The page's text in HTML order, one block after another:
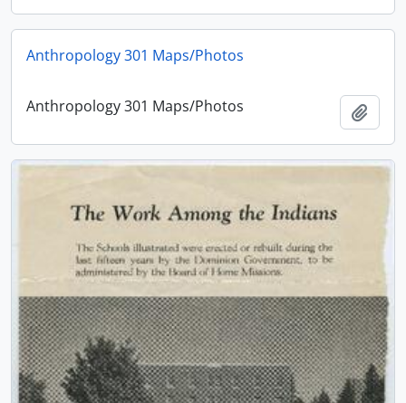
Anthropology 301 Maps/Photos
Anthropology 301 Maps/Photos